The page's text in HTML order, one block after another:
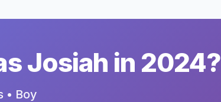
Josiah in 2024?
• Boy